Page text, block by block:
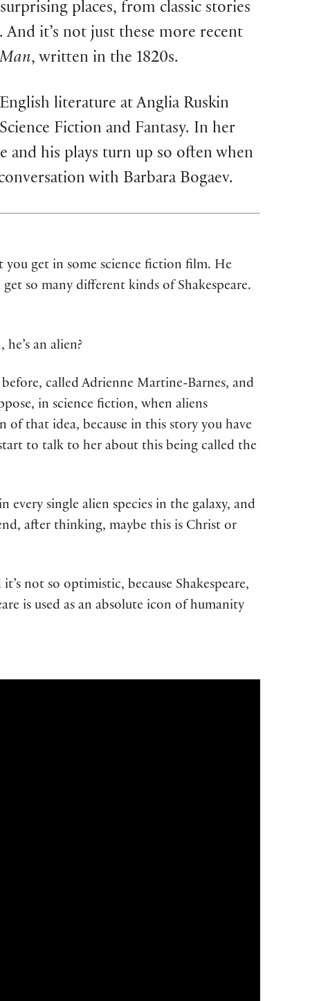
places, from classic stories
. And it’s not just these more recent
, written in the 1820s.
literature at Anglia Ruskin
Fiction and Fantasy. In her
and his plays turn up so often when
with Barbara Bogaev.
you get in some science fiction film. He
so many different kinds of Shakespeare.
an alien?
called Adrienne Martine-Barnes, and
in science fiction, when aliens
of that idea, because in this story you have
to talk to her about this being called the
every single alien species in the galaxy, and
after thinking, maybe this is Christ or
not so optimistic, because Shakespeare,
is used as an absolute icon of humanity